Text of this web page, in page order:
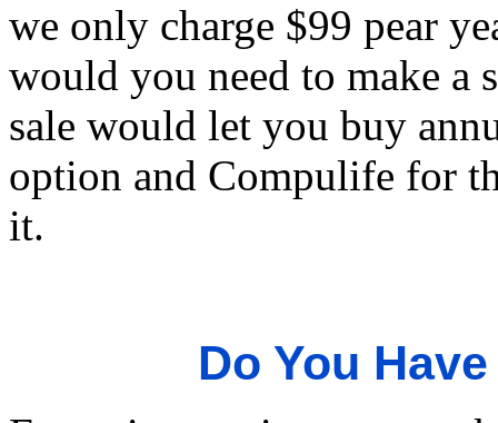
we only charge $99 pear
would you need to make a
sale would let you buy
option and Compulife for
it.
Do You